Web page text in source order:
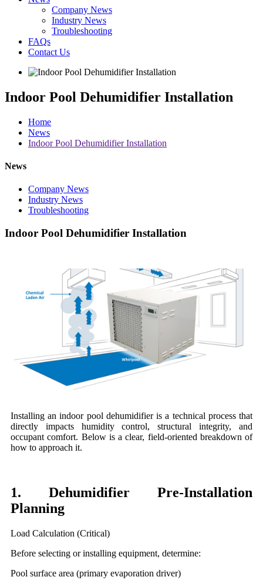
Company News
Industry News
Troubleshooting
FAQs
Contact Us
Indoor Pool Dehumidifier Installation
Home
News
Indoor Pool Dehumidifier Installation
News
Company News
Industry News
Troubleshooting
Indoor Pool Dehumidifier Installation
Installing an indoor pool dehumidifier is a technical process that
directly impacts humidity control, structural integrity, and
occupant comfort. Below is a clear, field-oriented breakdown of
how to approach it.
1. Dehumidifier Pre-Installation
Planning
Load Calculation (Critical)
Before selecting or installing equipment, determine:
Pool surface area (primary evaporation driver)